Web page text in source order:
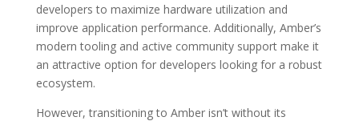
developers to maximize hardware utilization and
improve application performance. Additionally, Amber’s
modern tooling and active community support make it
an attractive option for developers looking for a robust
ecosystem.
However, transitioning to Amber isn’t without its